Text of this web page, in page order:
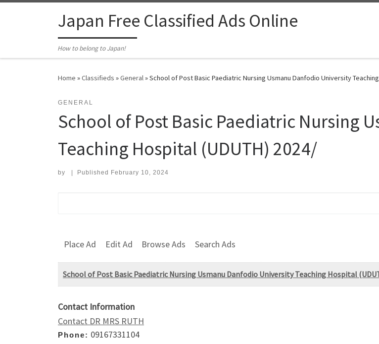
Japan Free Classified Ads Online
How to belong to Japan!
Home »Classifieds »General»School of Post Basic Paediatric Nursing Usmanu Danfodio University
GENERAL
School of Post Basic Paediatric Nursing
Teaching Hospital (UDUTH) 2024/
by Published February 10, 2024
Place Ad Edit Ad Browse Ads Search Ads
School of Post Basic Paediatric Nursing Usmanu Danfodio University Teaching Hospital
Contact Information
Contact DR MRS RUTH
Phone: 09167331104